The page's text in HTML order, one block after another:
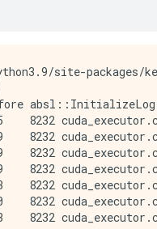
SysFS had negative value (-1), but there must be at least one NUMA node, so returning NUMA node zero. See more at https://github.com/torvalds/linux/blob/v6.0/Documentation/ABI/testing/sysfs-bus-pci#L344-L355
I0000 00:00:1723771245.411239    8232 cuda_executor.cc:1015] successful NUMA node read from SysFS had negative value (-1), but there must be at least one NUMA node, so returning NUMA node zero. See more at https://github.com/torvalds/linux/blob/v6.0/Documentation/ABI/testing/sysfs-bus-pci#L344-L355
I0000 00:00:1723771245.422243    8232 cuda_executor.cc:1015] successful NUMA node read from SysFS had negative value (-1), but there must be at least one NUMA node, so returning NUMA node zero. See more at https://github.com/torvalds/linux/blob/v6.0/Documentation/